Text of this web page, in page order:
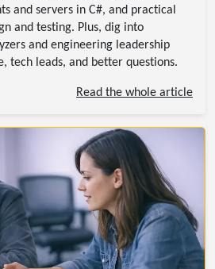
and servers in C#, and practical
and testing. Plus, dig into
and engineering leadership
tech leads, and better questions.
Read the whole article